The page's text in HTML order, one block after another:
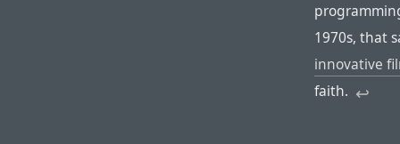
1970s, that
innovative
faith. ↩︎︎